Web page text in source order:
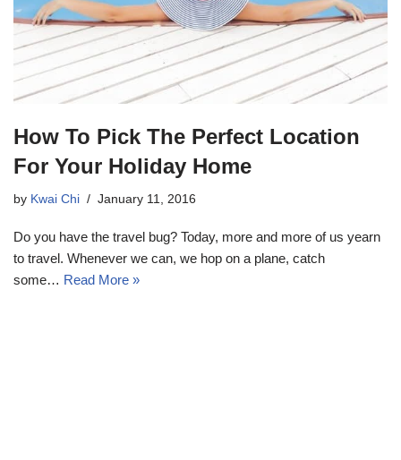
How To Pick The Perfect Location
For Your Holiday Home
by Kwai Chi January 11, 2016
Do you have the travel bug? Today, more and more of us yearn
to travel. Whenever we can, we hop on a plane, catch
some… Read More »